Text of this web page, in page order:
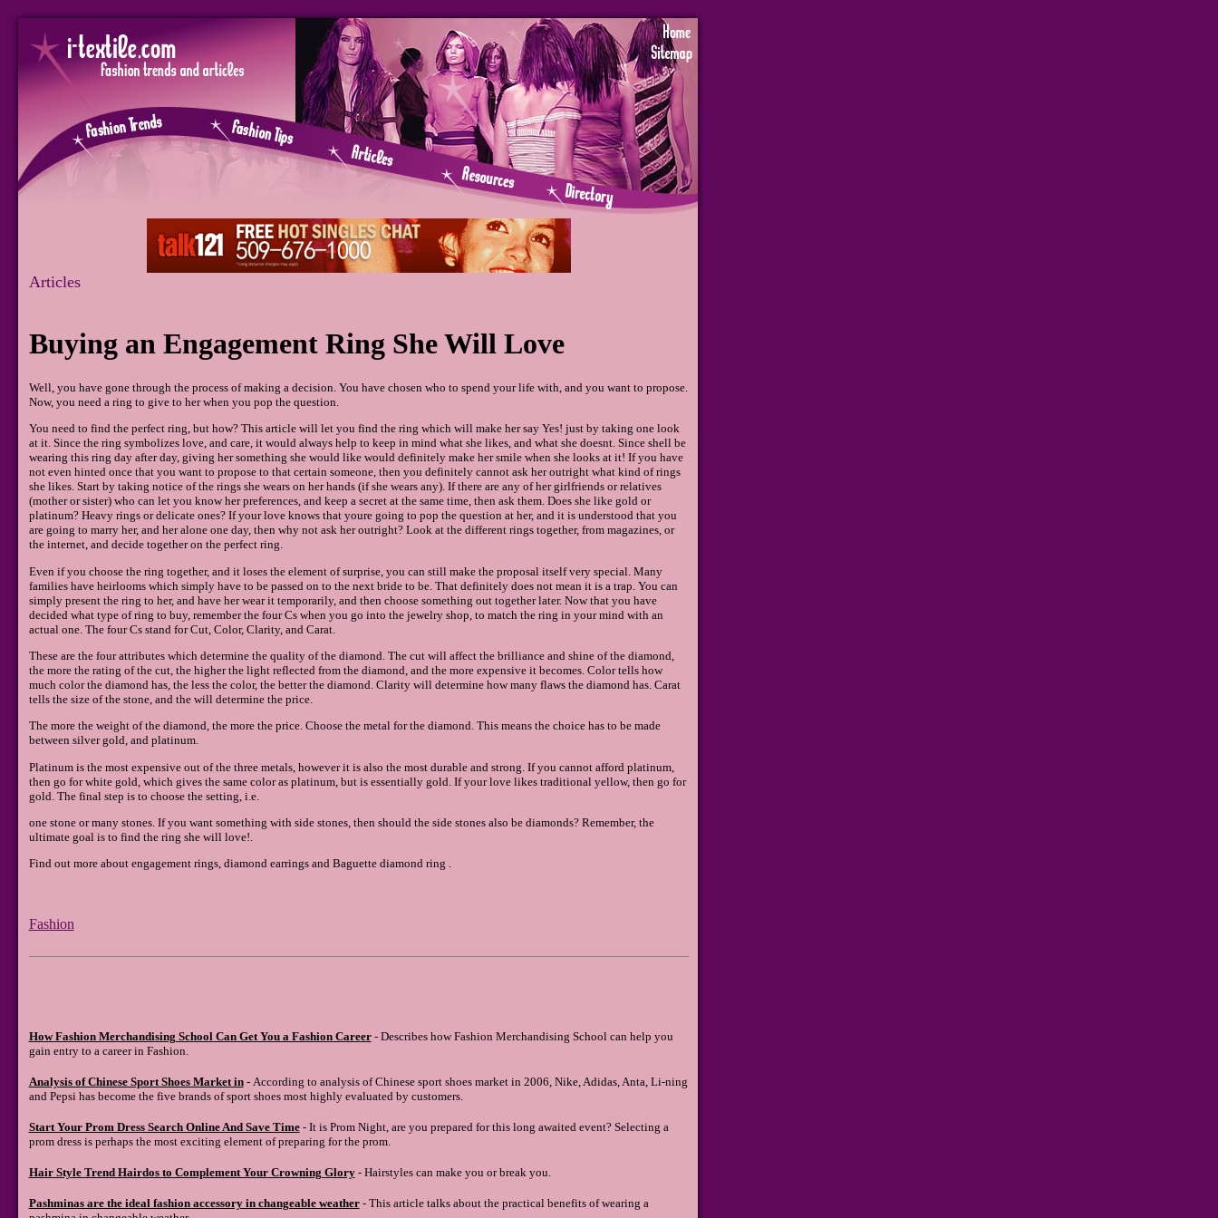
Articles
Buying an Engagement Ring She Will Love
Well, you have gone through the process of making a decision. You have chosen who to spend your life with, and you want to propose.
Now, you need a ring to give to her when you pop the question.
You need to find the perfect ring, but how? This article will let you find the ring which will make her say Yes! just by taking one look
at it. Since the ring symbolizes love, and care, it would always help to keep in mind what she likes, and what she doesnt. Since shell be
wearing this ring day after day, giving her something she would like would definitely make her smile when she looks at it! If you have
not even hinted once that you want to propose to that certain someone, then you definitely cannot ask her outright what kind of rings
she likes. Start by taking notice of the rings she wears on her hands (if she wears any). If there are any of her girlfriends or relatives
(mother or sister) who can let you know her preferences, and keep a secret at the same time, then ask them. Does she like gold or
platinum? Heavy rings or delicate ones? If your love knows that youre going to pop the question at her, and it is understood that you
are going to marry her, and her alone one day, then why not ask her outright? Look at the different rings together, from magazines, or
the internet, and decide together on the perfect ring.
Even if you choose the ring together, and it loses the element of surprise, you can still make the proposal itself very special. Many
families have heirlooms which simply have to be passed on to the next bride to be. That definitely does not mean it is a trap. You can
simply present the ring to her, and have her wear it temporarily, and then choose something out together later. Now that you have
decided what type of ring to buy, remember the four Cs when you go into the jewelry shop, to match the ring in your mind with an
actual one. The four Cs stand for Cut, Color, Clarity, and Carat.
These are the four attributes which determine the quality of the diamond. The cut will affect the brilliance and shine of the diamond,
the more the rating of the cut, the higher the light reflected from the diamond, and the more expensive it becomes. Color tells how
much color the diamond has, the less the color, the better the diamond. Clarity will determine how many flaws the diamond has. Carat
tells the size of the stone, and the will determine the price.
The more the weight of the diamond, the more the price. Choose the metal for the diamond. This means the choice has to be made
between silver gold, and platinum.
Platinum is the most expensive out of the three metals, however it is also the most durable and strong. If you cannot afford platinum,
then go for white gold, which gives the same color as platinum, but is essentially gold. If your love likes traditional yellow, then go for
gold. The final step is to choose the setting, i.e.
one stone or many stones. If you want something with side stones, then should the side stones also be diamonds? Remember, the
ultimate goal is to find the ring she will love!.
Find out more about engagement rings, diamond earrings and Baguette diamond ring .
Fashion
How Fashion Merchandising School Can Get You a Fashion Career- Describes how Fashion Merchandising School can help you
gain entry to a career in Fashion.
Analysis of Chinese Sport Shoes Market in- According to analysis of Chinese sport shoes market in 2006, Nike, Adidas, Anta, Li-ning
and Pepsi has become the five brands of sport shoes most highly evaluated by customers.
Start Your Prom Dress Search Online And Save Time- It is Prom Night, are you prepared for this long awaited event? Selecting a
prom dress is perhaps the most exciting element of preparing for the prom.
Hair Style Trend Hairdos to Complement Your Crowning Glory- Hairstyles can make you or break you.
Pashminas are the ideal fashion accessory in changeable weather- This article talks about the practical benefits of wearing a